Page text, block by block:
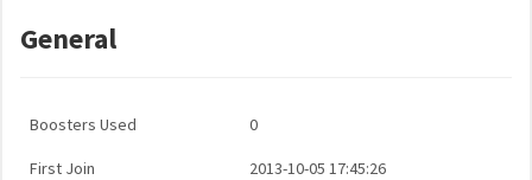
General
Boosters Used 0
First Join 2013-10-05 17:45:26